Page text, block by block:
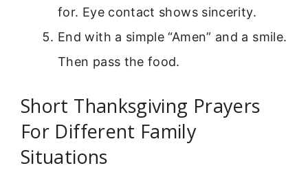
for. Eye contact shows sincerity.
End with a simple “Amen” and a smile.
Then pass the food.
Short Thanksgiving Prayers
For Different Family
Situations